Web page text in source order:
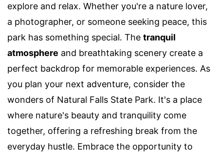
explore and relax. Whether you're a nature lover,
a photographer, or someone seeking peace, this
park has something special. The tranquil
atmosphere and breathtaking scenery create a
perfect backdrop for memorable experiences. As
you plan your next adventure, consider the
wonders of Natural Falls State Park. It's a place
where nature's beauty and tranquility come
together, offering a refreshing break from the
everyday hustle. Embrace the opportunity to